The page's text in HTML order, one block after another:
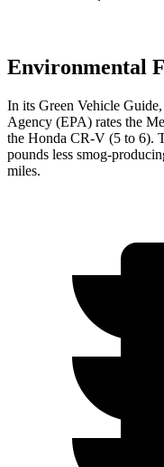
Environmental
In its Green Vehicle Guide
Agency (EPA) rates the
the Honda CR-V (5 to 6).
pounds less smog-
miles.